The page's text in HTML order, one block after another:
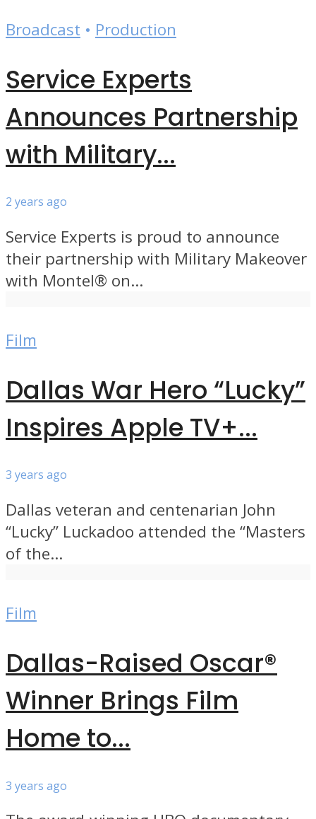
Broadcast • Production
Service Experts
Announces Partnership
with Military...
2 years ago
Service Experts is proud to announce
their partnership with Military Makeover
with Montel® on...
Film
Dallas War Hero “Lucky”
Inspires Apple TV+...
3 years ago
Dallas veteran and centenarian John
“Lucky” Luckadoo attended the “Masters
of the...
Film
Dallas-Raised Oscar®
Winner Brings Film
Home to...
3 years ago